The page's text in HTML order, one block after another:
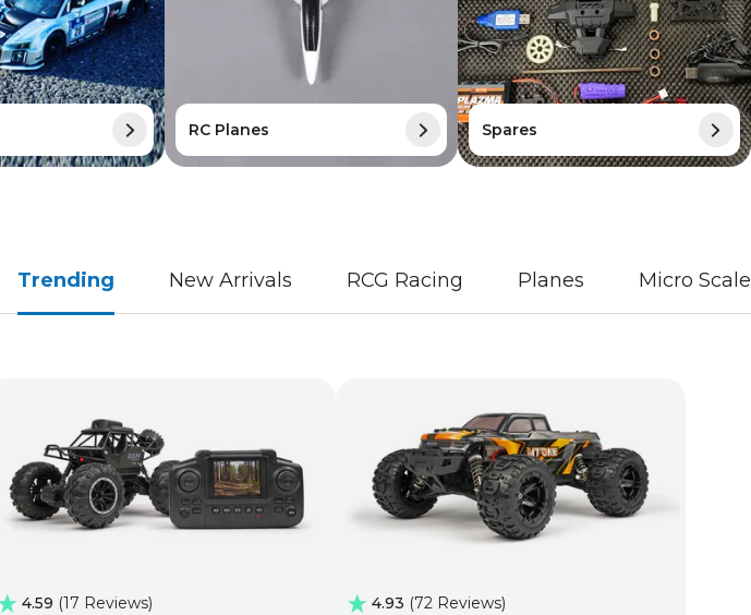
RC Planes Spares
Trending New Arrivals RCG Racing Planes Micro Scale
4.59 17 Reviews 4.93 72 Reviews